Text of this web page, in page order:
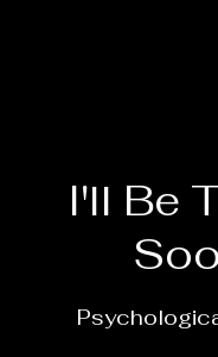
I'll Be